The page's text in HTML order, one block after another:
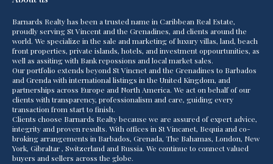
Barnards Realty has been a trusted name in Caribbean Real Estate,
proudly serving St Vincent and the Grenadines, and clients around the
world. We specialize in the sale and marketing of luxury villas, land, beach
front properties, private islands, hotels, and investment oppourtunities, as
well as assiting with Bank repossions and local market sales.
Our portfolio extends beyond St Vincnet and the Grenadines to Barbados
and Grenda with international listings in the United Kingdom, and
partnerships across Europe and North America. We act on behalf of our
clients with transparency, professionalism and care, guiding every
transaction from start to finish.
Clients choose Barnards Realty because we are assured of expert advice,
integrity and proven results. With offices in St Vincanet, Bequia and co-
broking arrangements in Barbados, Grenada, The Bahamas, London, New
York, Gibraltar , Switzerland and Russia. We continue to connect valued
buyers and sellers across the globe.